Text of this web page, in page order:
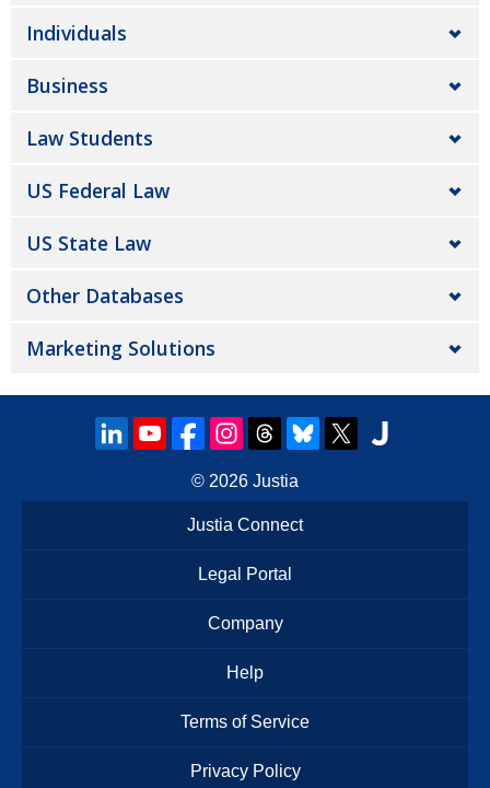
Individuals
Business
Law Students
US Federal Law
US State Law
Other Databases
Marketing Solutions
© 2026 Justia
Justia Connect
Legal Portal
Company
Help
Terms of Service
Privacy Policy